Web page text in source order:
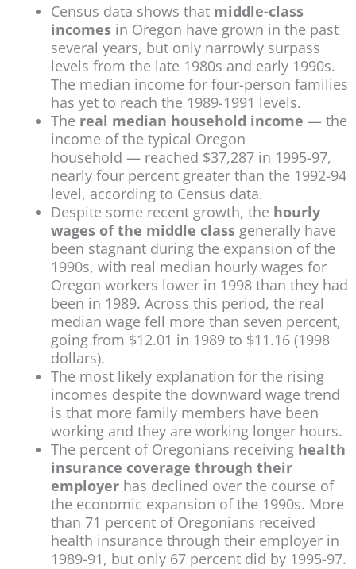
Census data shows that middle-class
incomes in Oregon have grown in the past
several years, but only narrowly surpass
levels from the late 1980s and early 1990s.
The median income for four-person families
has yet to reach the 1989-1991 levels.
The real median household income — the
income of the typical Oregon
household — reached $37,287 in 1995-97,
nearly four percent greater than the 1992-94
level, according to Census data.
Despite some recent growth, the hourly
wages of the middle class generally have
been stagnant during the expansion of the
1990s, with real median hourly wages for
Oregon workers lower in 1998 than they had
been in 1989. Across this period, the real
median wage fell more than seven percent,
going from $12.01 in 1989 to $11.16 (1998
dollars).
The most likely explanation for the rising
incomes despite the downward wage trend
is that more family members have been
working and they are working longer hours.
The percent of Oregonians receiving health
insurance coverage through their
employer has declined over the course of
the economic expansion of the 1990s. More
than 71 percent of Oregonians received
health insurance through their employer in
1989-91, but only 67 percent did by 1995-97.